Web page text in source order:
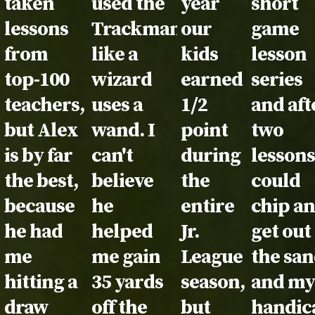
lessons
from
top-100
teachers,
but Alex
is by far
the best,
because
he had
me
hitting a
draw
Trackman
like a
wizard
uses a
wand. I
can't
believe
he
helped
me gain
35 yards
off the
our
kids
earned
1/2
point
during
the
entire
Jr.
League
season,
but
game
lesson
series
and
two
could
chip
get out
the
and my